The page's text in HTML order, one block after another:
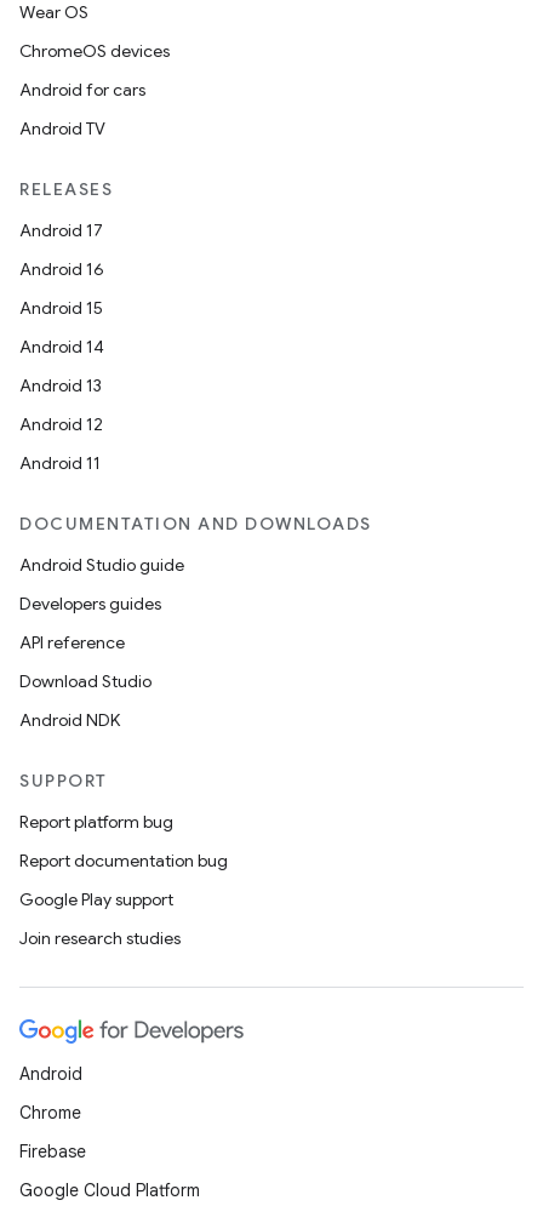
Wear OS
ChromeOS devices
Android for cars
Android TV
RELEASES
Android 17
Android 16
Android 15
Android 14
Android 13
Android 12
Android 11
DOCUMENTATION AND DOWNLOADS
Android Studio guide
Developers guides
API reference
Download Studio
Android NDK
SUPPORT
Report platform bug
Report documentation bug
Google Play support
Join research studies
Android
Chrome
Firebase
Google Cloud Platform